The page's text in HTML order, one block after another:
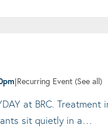
|Recurring Event (See all)
at BRC.
sit quietly in a…